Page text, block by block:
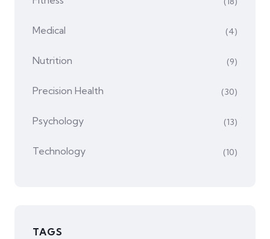
Medical (4)
Nutrition (9)
Precision Health (30)
Psychology (13)
Technology (10)
TAGS